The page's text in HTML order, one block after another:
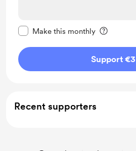
Make this monthly
Support €3
Recent supporters